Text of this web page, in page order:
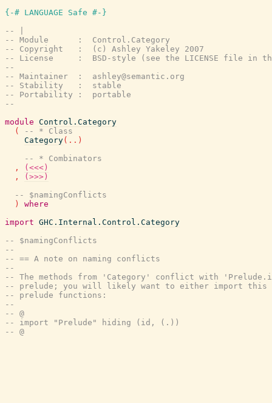
{-# LANGUAGE Safe #-}
-- |
-- Module      :  Control.Category
-- Copyright   :  (c) Ashley Yakeley 2007
-- License     :  BSD-style (see the LICENSE file in
--
-- Maintainer  :  ashley@semantic.org
-- Stability   :  stable
-- Portability :  portable
--
module Control.Category
(
-- * Class
Category( .. )
-- * Combinators
,
(<<<)
,
(>>>)
-- $namingConflicts
)
where
import GHC.Internal.Control.Category
-- $namingConflicts
--
-- == A note on naming conflicts
--
-- The methods from 'Category' conflict with
-- prelude; you will likely want to either import this
-- prelude functions:
--
-- @
-- import "Prelude" hiding (id, (.))
-- @